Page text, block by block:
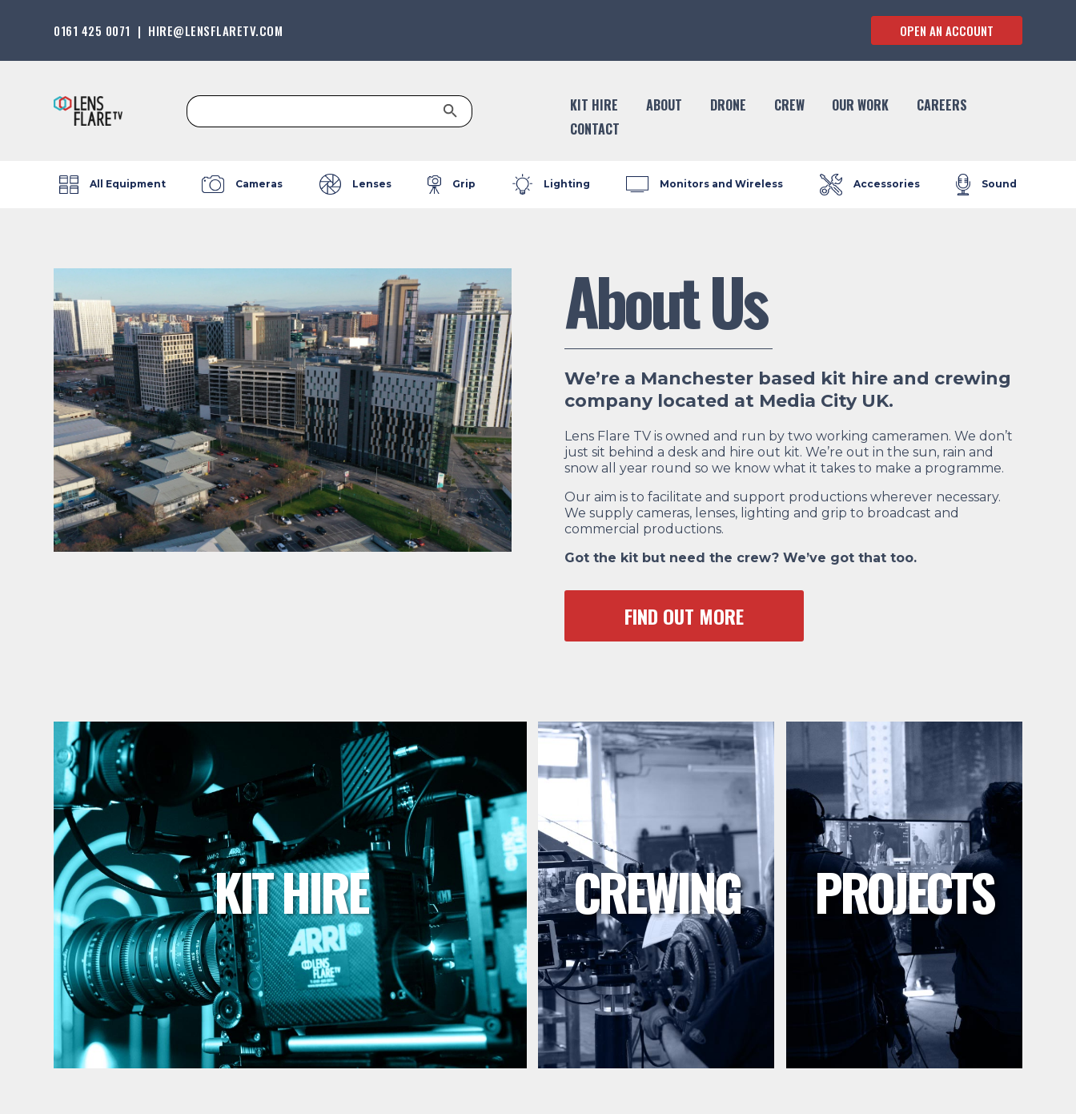
0161 425 0071 | HIRE@LENSFLARETV.COM OPEN AN ACCOUNT
Search
for:
Search Button
KIT HIRE ABOUT DRONE CREW OUR WORK
CAREERS
CONTACT
All Equipment Cameras Lenses Grip Lighting Monitors and Wireless Accessories Sound
About Us
We’re a Manchester based kit hire and crewing
company located at Media City UK.
Lens Flare TV is owned and run by two working cameramen. We don’t
just sit behind a desk and hire out kit. We’re out in the sun, rain and
snow all year round so we know what it takes to make a programme.
Our aim is to facilitate and support productions wherever necessary.
We supply cameras, lenses, lighting and grip to broadcast and
commercial productions.
Got the kit but need the crew? We’ve got that too.
FIND OUT MORE
KIT HIRE CREWING PROJECTS